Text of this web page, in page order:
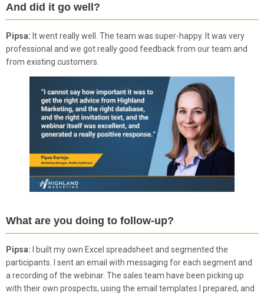
And did it go well?
Pipsa: It went really well. The team was super-happy. It was very
professional and we got really good feedback from our team and
from existing customers.
What are you doing to follow-up?
Pipsa:
I built my own Excel spreadsheet and segmented the
participants. I sent an email with messaging for each segment and
a recording of the webinar. The sales team have been picking up
with their own prospects, using the email templates I prepared, and